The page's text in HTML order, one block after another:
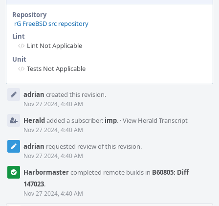
Repository
rG FreeBSD src repository
Lint
Lint Not Applicable
Unit
Tests Not Applicable
Timelineadrian created this revision.
Nov 27 2024, 4:40 AM
Heraldadded a subscriber: imp. ·View Herald Transcript
Nov 27 2024, 4:40 AM
adrian requested review of this revision.
Nov 27 2024, 4:40 AM
Harbormastercompleted remote builds in B60805: Diff
147023.
Nov 27 2024, 4:40 AM